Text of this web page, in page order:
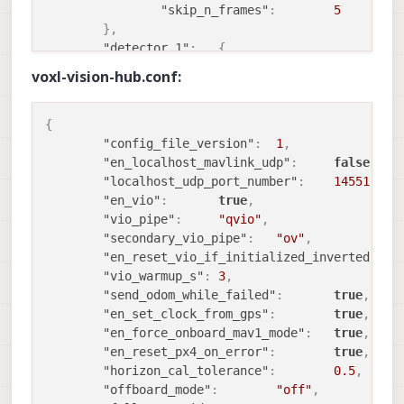
        voxl-utils                  1.3.9
        voxl-uvc-server             0.1.6
        voxl-vision-hub             1.7.4
"skip_n_frames" :
5
} ,
"detector_1" :
{
"input_pipe"
"en_fast_mode": true,
"en_undistortion"
"undistort_scale":
"overlay_name":
"lens_cal_file"
"skip_n_frames"
},
"detector_2" :
"enable" :
"input_pipe" : "extra"
"en_fast_mode":
"n_threads": 1,
"en_undistortion"
false
"undistort_scale"
1
"overlay_name"
voxl-vision-hub.conf:
{
"config_file_version" : 1 ,
"en_localhost_mavlink_udp" : false
"localhost_udp_port_number" : 14551
"en_vio" : true,
"vio_pipe" : "qvio" ,
"secondary_vio_pipe" : "ov" ,
"en_reset_vio_if_initialized_inverted"
"vio_warmup_s" : 3,
"send_odom_while_failed" : true,
"en_set_clock_from_gps" : true,
"en_force_onboard_mav1_mode" : true,
"en_reset_px4_on_error" : true,
"horizon_cal_tolerance" : 0.5,
"offboard_mode" : "off" ,